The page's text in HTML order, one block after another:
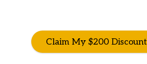
Claim My $200 Discount